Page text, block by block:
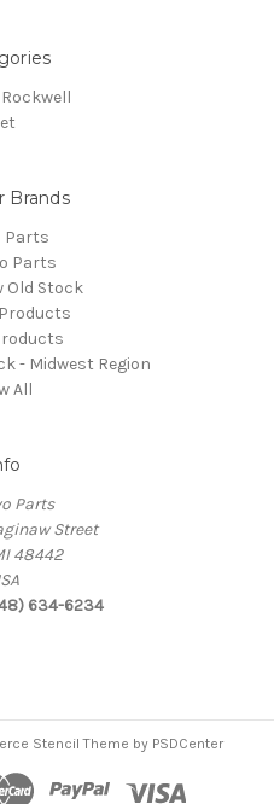
Brands
Parts
Parts
Old Stock
- Midwest Region
All
Parts
Street
48442
634-6234
Stencil Theme by PSDCenter